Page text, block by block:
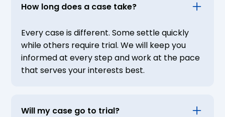
How long does a case take?
Every case is different. Some settle quickly
while others require trial. We will keep you
informed at every step and work at the pace
that serves your interests best.
Will my case go to trial?